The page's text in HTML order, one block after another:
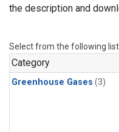
the description and
Select from the following
Category
Greenhouse Gases (3)